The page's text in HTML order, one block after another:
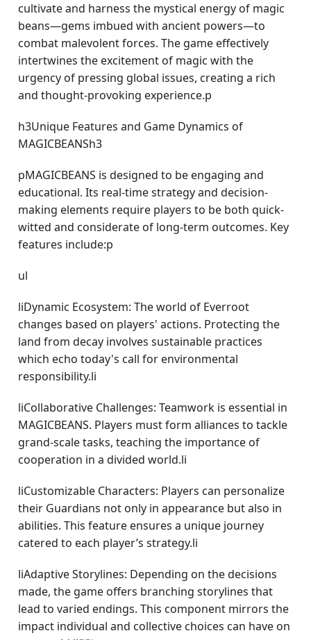
cultivate and harness the mystical energy of magic
beans—gems imbued with ancient powers—to
combat malevolent forces. The game effectively
intertwines the excitement of magic with the
urgency of pressing global issues, creating a rich
and thought-provoking experience.p
h3Unique Features and Game Dynamics of
MAGICBEANSh3
pMAGICBEANS is designed to be engaging and
educational. Its real-time strategy and decision-
making elements require players to be both quick-
witted and considerate of long-term outcomes. Key
features include:p
ul
liDynamic Ecosystem: The world of Everroot
changes based on players' actions. Protecting the
land from decay involves sustainable practices
which echo today's call for environmental
responsibility.li
liCollaborative Challenges: Teamwork is essential in
MAGICBEANS. Players must form alliances to tackle
grand-scale tasks, teaching the importance of
cooperation in a divided world.li
liCustomizable Characters: Players can personalize
their Guardians not only in appearance but also in
abilities. This feature ensures a unique journey
catered to each player’s strategy.li
liAdaptive Storylines: Depending on the decisions
made, the game offers branching storylines that
lead to varied endings. This component mirrors the
impact individual and collective choices can have on